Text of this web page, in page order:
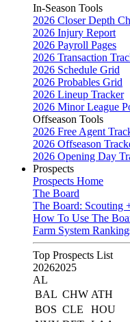
In-Season Tools
2026 Closer Depth
2026 Injury Report
2026 Payroll Pages
2026 Transaction
2026 Schedule Grid
2026 Probables Grid
2026 Lineup Tracker
2026 Minor League
Offseason Tools
2026 Free Agent
2026 Offseason
2026 Opening Day
Prospects
Prospects Home
The Board
The Board: Scouting
How To Use The
Farm System
Top Prospects List
20262025
AL
BAL CHW ATH
BOS CLE
HOU